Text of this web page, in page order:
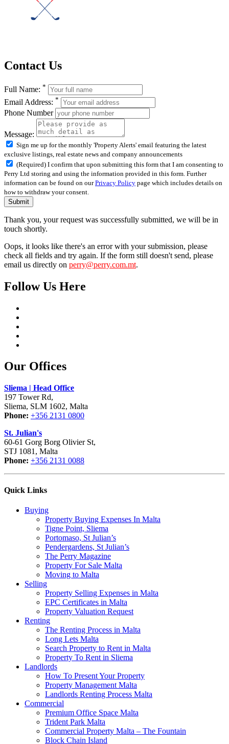
Contact Us
Full Name: *
Email Address: *
Phone Number
Message:
Sign me up for the monthly 'Property Alerts' email featuring the latest
exclusive listings, real estate news and company announcements
(Required) I confirm that upon submitting this form that I am consenting to
Perry Ltd storing and using the information provided in this form. Further
information can be found on ourPrivacy Policy page which includes details on
how to withdraw your consent.
Submit
Thank you, your request was successfully submitted, we will be in
touch shortly.
Oops, it looks like there's an error with your submission, please
check all fields and try again. If the form still doesn't send, please
email us directly on perry@perry.com.mt.
Follow Us Here
Our Offices
Sliema | Head Office
197 Tower Rd,
Sliema, SLM 1602, Malta
Phone: +356 2131 0800
St. Julian's
60-61 Gorg Borg Olivier St,
STJ 1081, Malta
Phone: +356 2131 0088
Quick Links
Buying
Property Buying Expenses In Malta
Tigne Point, Sliema
Portomaso, St Julian’s
Pendergardens, St Julian’s
The Perry Magazine
Property For Sale Malta
Moving to Malta
Selling
Property Selling Expenses in Malta
EPC Certificates in Malta
Property Valuation Request
Renting
The Renting Process in Malta
Long Lets Malta
Search Property to Rent in Malta
Property To Rent in Sliema
Landlords
How To Present Your Property
Property Management Malta
Landlords Renting Process Malta
Commercial
Premium Office Space Malta
Trident Park Malta
Commercial Property Malta – The Fountain
Block Chain Island